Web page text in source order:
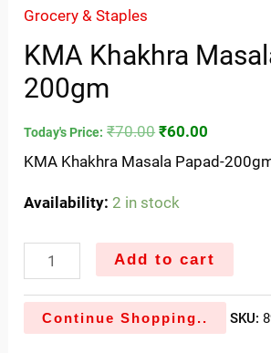
Grocery & Staples
KMA Khakhra
200gm
Today's Price: ₹70.00 ₹60.00
KMA Khakhra Masala Papad-
Availability: 2 in stock
Add to cart
Continue Shopping.. SKU: